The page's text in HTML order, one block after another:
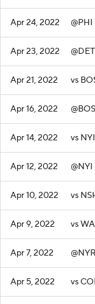
Apr 24, 2022 @PHI
Apr 23, 2022 @DET
Apr 21, 2022 vs
Apr 16, 2022 @BOS
Apr 14, 2022 vs NYI
Apr 12, 2022 @NYI
Apr 10, 2022 vs
Apr 9, 2022 vs
Apr 7, 2022 @NYR
Apr 5, 2022 vs